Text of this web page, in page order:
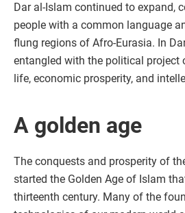
Dar al-Islam continued to expand,
people with a common language
flung regions of Afro-Eurasia. In
entangled with the political project
life, economic prosperity, and
A golden age
The conquests and prosperity of
started the Golden Age of Islam
thirteenth century. Many of the